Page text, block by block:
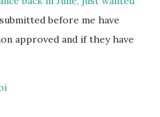
before me have
approved and if they have